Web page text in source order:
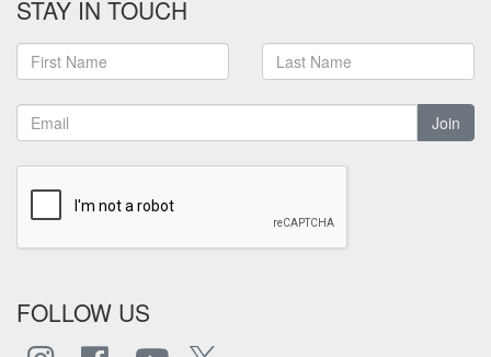
STAY IN TOUCH
Join
FOLLOW US